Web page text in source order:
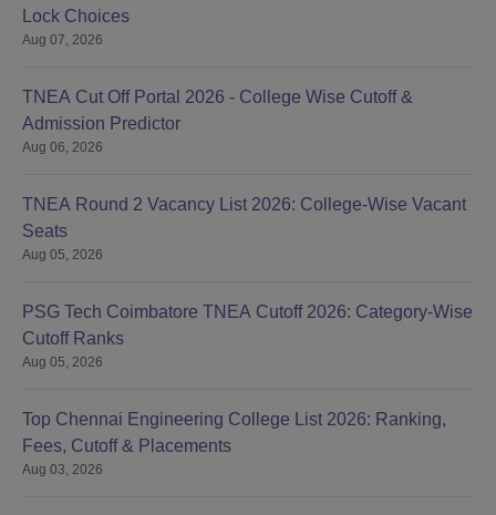
Lock Choices
Aug 07, 2026
TNEA Cut Off Portal 2026 - College Wise Cutoff &
Admission Predictor
Aug 06, 2026
TNEA Round 2 Vacancy List 2026: College-Wise Vacant
Seats
Aug 05, 2026
PSG Tech Coimbatore TNEA Cutoff 2026: Category-Wise
Cutoff Ranks
Aug 05, 2026
Top Chennai Engineering College List 2026: Ranking,
Fees, Cutoff & Placements
Aug 03, 2026